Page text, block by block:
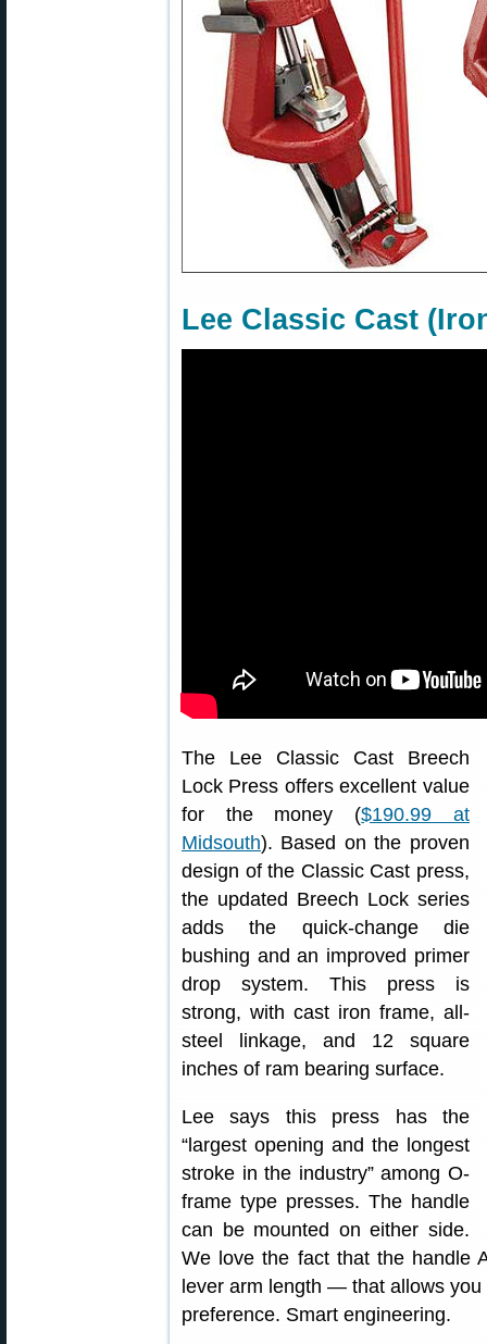
Lee Classic Cast
The Lee Classic Cast Breech
Lock Press offers excellent value
for the money ($190.99 at
Midsouth). Based on the proven
design of the Classic Cast press,
the updated Breech Lock series
adds the quick-change die
bushing and an improved primer
drop system. This press is
strong, with cast iron frame, all-
steel linkage, and 12 square
inches of ram bearing surface.
Lee says this press has the
“largest opening and the longest
stroke in the industry” among O-
frame type presses. The handle
can be mounted on either side.
We love the fact that the handle
lever arm length — that allows
preference. Smart engineering.